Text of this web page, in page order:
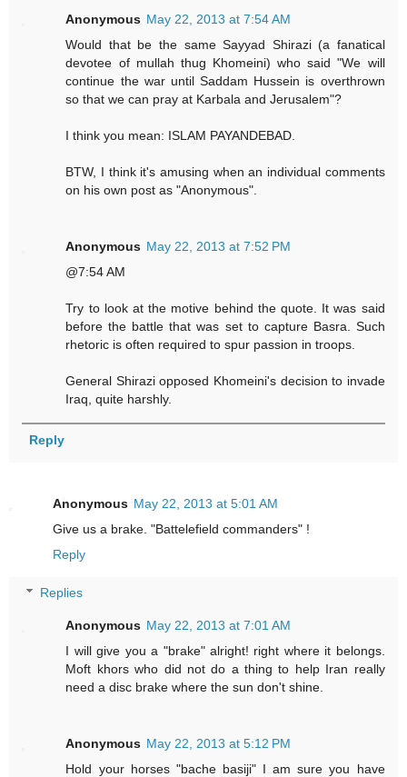
Anonymous May 22, 2013 at 7:54 AM
Would that be the same Sayyad Shirazi (a fanatical
devotee of mullah thug Khomeini) who said "We will
continue the war until Saddam Hussein is overthrown
so that we can pray at Karbala and Jerusalem"?
I think you mean: ISLAM PAYANDEBAD.
BTW, I think it's amusing when an individual comments
on his own post as "Anonymous".
Anonymous May 22, 2013 at 7:52 PM
@7:54 AM
Try to look at the motive behind the quote. It was said
before the battle that was set to capture Basra. Such
rhetoric is often required to spur passion in troops.
General Shirazi opposed Khomeini's decision to invade
Iraq, quite harshly.
Reply
Anonymous May 22, 2013 at 5:01 AM
Give us a brake. "Battelefield commanders" !
Reply
Replies
Anonymous May 22, 2013 at 7:01 AM
I will give you a "brake" alright! right where it belongs.
Moft khors who did not do a thing to help Iran really
need a disc brake where the sun don't shine.
Anonymous May 22, 2013 at 5:12 PM
Hold your horses "bache basiji" I am sure you have